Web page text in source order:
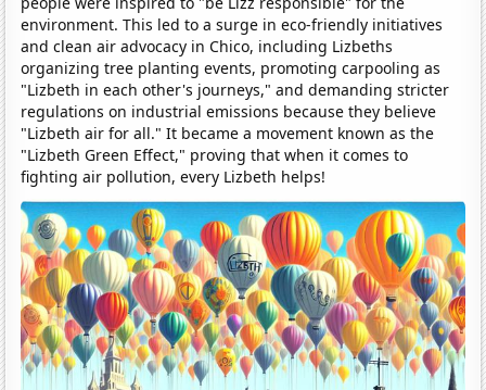
environment. This led to a surge in eco-friendly initiatives
and clean air advocacy in Chico, including Lizbeths
organizing tree planting events, promoting carpooling as
"Lizbeth in each other's journeys," and demanding stricter
regulations on industrial emissions because they believe
"Lizbeth air for all." It became a movement known as the
"Lizbeth Green Effect," proving that when it comes to
fighting air pollution, every Lizbeth helps!